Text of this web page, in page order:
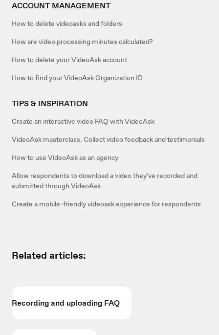
ACCOUNT MANAGEMENT
How to delete videoasks and folders
How are video processing minutes calculated?
How to delete your VideoAsk account
How to find your VideoAsk Organization ID
TIPS & INSPIRATION
Create an interactive video FAQ with VideoAsk
VideoAsk masterclass: Collect video feedback and testimonials
How to use VideoAsk as an agency
Allow respondents to download a video they've recorded and
submitted through VideoAsk
Create a mobile-friendly videoask experience for respondents
Related articles:
Recording and uploading FAQ